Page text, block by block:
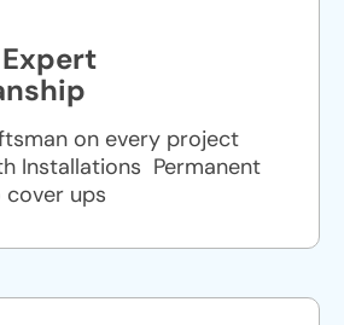
on every project
Installations ​ Permanent
cover ups